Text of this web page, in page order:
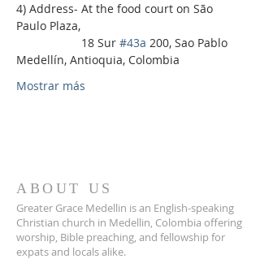
4) Address- At the food court on São
Paulo Plaza,
18 Sur #43a 200, Sao Pablo
Medellín, Antioquia, Colombia
Mostrar más
ABOUT US
Greater Grace Medellin is an English-speaking
Christian church in Medellin, Colombia offering
worship, Bible preaching, and fellowship for
expats and locals alike.